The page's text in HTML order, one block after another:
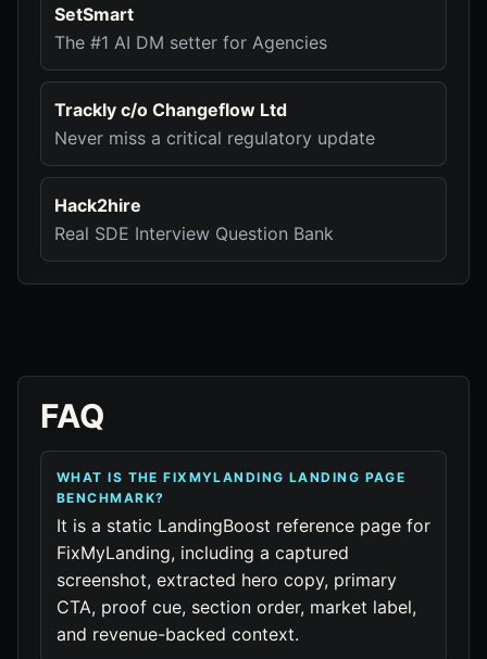
SetSmart
The #1 AI DM setter for Agencies
Trackly c/o Changeflow Ltd
Never miss a critical regulatory update
Hack2hire
Real SDE Interview Question Bank
FAQ
WHAT IS THE FIXMYLANDING LANDING PAGE
BENCHMARK?
It is a static LandingBoost reference page for
FixMyLanding, including a captured
screenshot, extracted hero copy, primary
CTA, proof cue, section order, market label,
and revenue-backed context.